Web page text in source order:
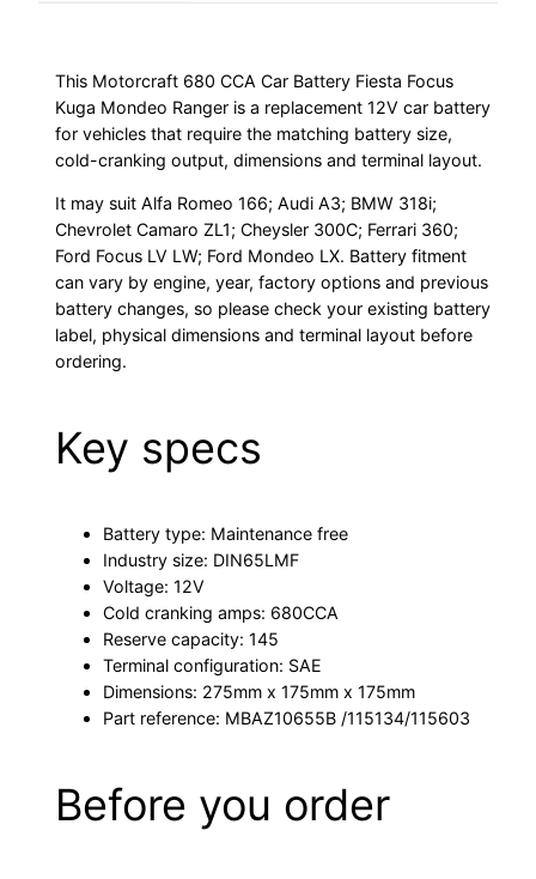
This Motorcraft 680 CCA Car Battery ​Fiesta Focus
Kuga Mondeo Ranger is a replacement 12V car battery
for vehicles that require the matching battery size,
cold-cranking output, dimensions and terminal layout.
It may suit Alfa Romeo 166; Audi A3; BMW 318i;
Chevrolet Camaro ZL1; Cheysler 300C; Ferrari 360;
Ford Focus LV LW; Ford Mondeo LX. Battery fitment
can vary by engine, year, factory options and previous
battery changes, so please check your existing battery
label, physical dimensions and terminal layout before
ordering.
Key specs
Battery type: Maintenance free
Industry size: DIN65LMF
Voltage: 12V
Cold cranking amps: 680CCA
Reserve capacity: 145
Terminal configuration: SAE
Dimensions: 275mm x 175mm x 175mm
Part reference: MBAZ10655B /115134/115603
Before you order